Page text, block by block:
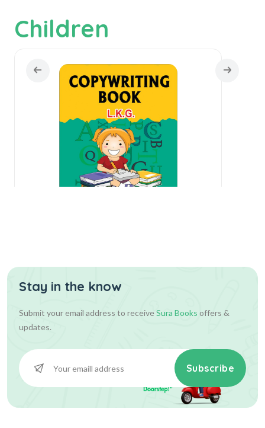
Children
36.00
Add To Cart
Stay in the know
Submit your email address to receiveSura Books offers &
updates.
Subscribe